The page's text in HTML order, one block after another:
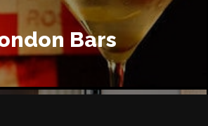
Bars